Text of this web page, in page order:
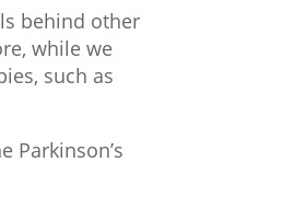
behind other
while we
such as
Parkinson’s